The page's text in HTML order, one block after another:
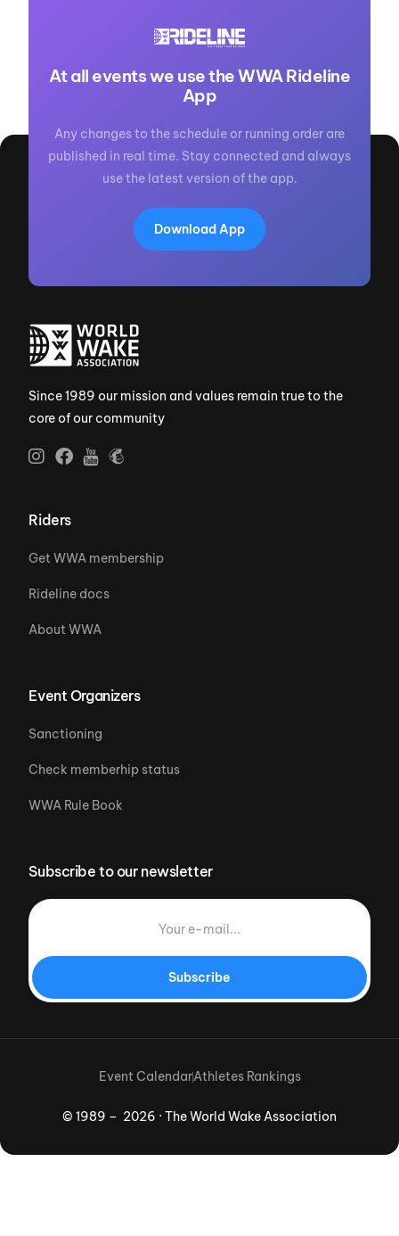
At all events we use the WWA Rideline
App
Any changes to the schedule or running order are
published in real time. Stay connected and always
use the latest version of the app.
Download App
Since 1989 our mission and values remain true to the
core of our community
Riders
Get WWA membership
Rideline docs
About WWA
Event Organizers
Sanctioning
Check memberhip status
WWA Rule Book
Subscribe to our newsletter
Subscribe
© 1989 – 2026 · The World Wake Association
Event CalendarAthletes Rankings